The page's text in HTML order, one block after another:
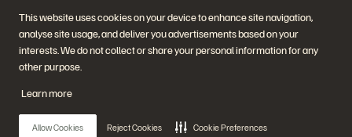
This website uses cookies on your device to enhance site navigation,
analyse site usage, and deliver you advertisements based on your
interests. We do not collect or share your personal information for any
other purpose.
Learn more
Allow Cookies Reject Cookies Cookie Preferences
Neem deel aan het gesprek
Volg alle officiële sociale kanalen van Everpure
© 2026 Everpure, Inc. Alle rechten voorbehouden.
PrivacyAlgemene voorwaarden websiteLegalVertrouwenscentrum